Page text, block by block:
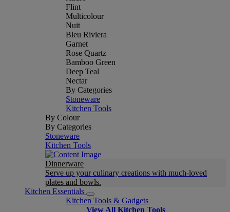
Flint
Multicolour
Nuit
Bleu Riviera
Garnet
Rose Quartz
Bamboo Green
Deep Teal
Nectar
By Categories
Stoneware
Kitchen Tools
By Colour
By Categories
Stoneware
Kitchen Tools
Dinnerware
Serve up your culinary creations with much-loved
plates and bowls.
Kitchen Essentials
Kitchen Tools & Gadgets
View All Kitchen Tools